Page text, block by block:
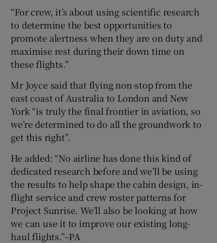
“For crew, it’s about using scientific research
to determine the best opportunities to
promote alertness when they are on duty and
maximise rest during their down time on
these flights.”
Mr Joyce said that flying non-stop from the
east coast of Australia to London and New
York “is truly the final frontier in aviation, so
we’re determined to do all the groundwork to
get this right”.
He added: “No airline has done this kind of
dedicated research before and we’ll be using
the results to help shape the cabin design, in-
flight service and crew roster patterns for
Project Sunrise. We’ll also be looking at how
we can use it to improve our existing long-
haul flights.”–PA